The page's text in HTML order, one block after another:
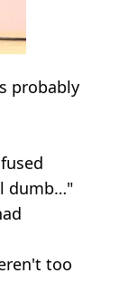
probably
dumb…"
too